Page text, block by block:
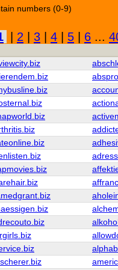
numbers (0-9)
2 3 4 5 6 ...